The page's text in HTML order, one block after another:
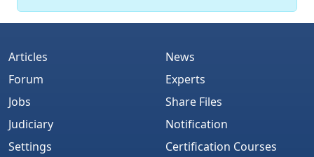
Articles
Forum
Jobs
Judiciary
Settings
News
Experts
Share Files
Notification
Certification Courses